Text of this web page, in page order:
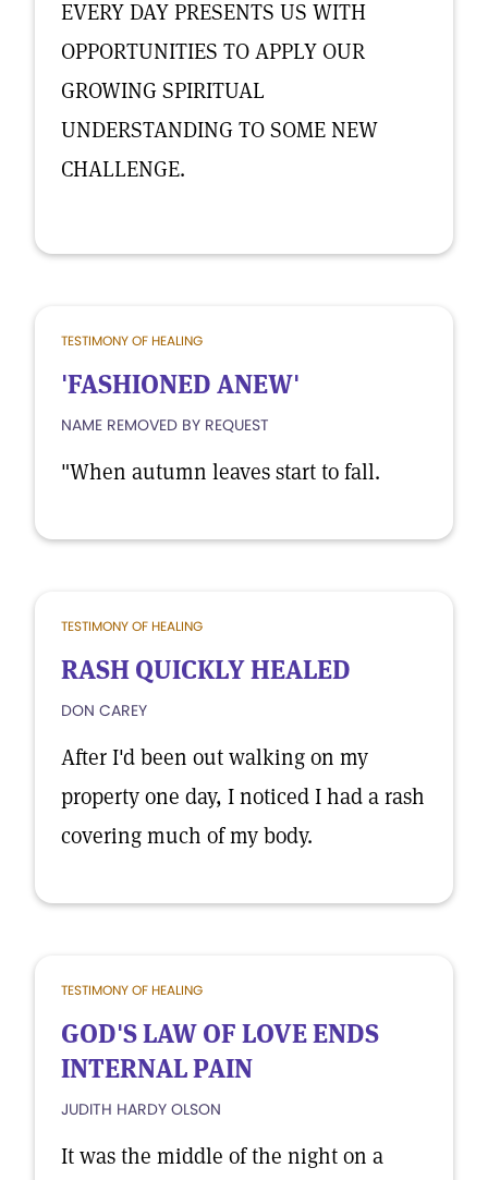
EVERY DAY PRESENTS US WITH
OPPORTUNITIES TO APPLY OUR
GROWING SPIRITUAL
UNDERSTANDING TO SOME NEW
CHALLENGE.
TESTIMONY OF HEALING
'FASHIONED ANEW'
NAME REMOVED BY REQUEST
"When autumn leaves start to fall.
TESTIMONY OF HEALING
RASH QUICKLY HEALED
DON CAREY
After I'd been out walking on my
property one day, I noticed I had a rash
covering much of my body.
TESTIMONY OF HEALING
GOD'S LAW OF LOVE ENDS
INTERNAL PAIN
JUDITH HARDY OLSON
It was the middle of the night on a